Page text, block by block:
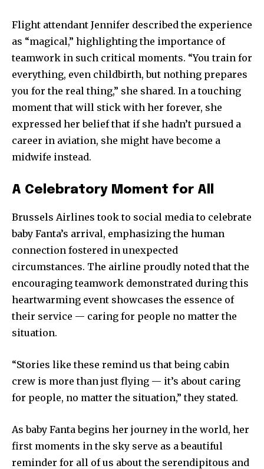
Flight attendant Jennifer described the experience
as “magical,” highlighting the importance of
teamwork in such critical moments. “You train for
everything, even childbirth, but nothing prepares
you for the real thing,” she shared. In a touching
moment that will stick with her forever, she
expressed her belief that if she hadn’t pursued a
career in aviation, she might have become a
midwife instead.
A Celebratory Moment for All
Brussels Airlines took to social media to celebrate
baby Fanta’s arrival, emphasizing the human
connection fostered in unexpected
circumstances. The airline proudly noted that the
encouraging teamwork demonstrated during this
heartwarming event showcases the essence of
their service — caring for people no matter the
situation.
“Stories like these remind us that being cabin
crew is more than just flying — it’s about caring
for people, no matter the situation,” they stated.
As baby Fanta begins her journey in the world, her
first moments in the sky serve as a beautiful
reminder for all of us about the serendipitous and